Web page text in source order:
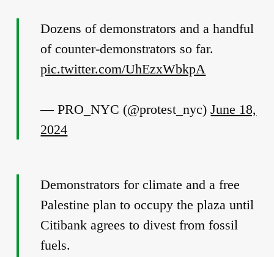
Dozens of demonstrators and a handful
of counter-demonstrators so far.
pic.twitter.com/UhEzxWbkpA
— PRO_NYC (@protest_nyc)June 18,
2024
Demonstrators for climate and a free
Palestine plan to occupy the plaza until
Citibank agrees to divest from fossil
fuels.